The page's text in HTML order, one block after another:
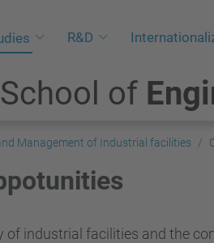
R&D
of
Management of Industrial facilities
of industrial facilities and the